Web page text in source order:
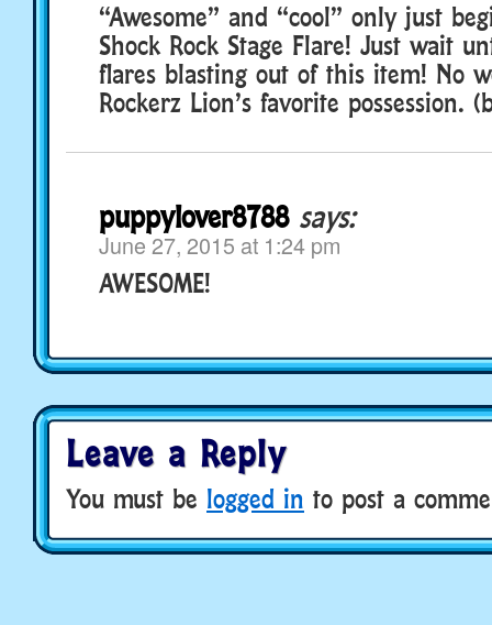
“Awesome” and “cool” only just
Shock Rock Stage Flare! Just wait
flares blasting out of this item! No
Rockerz Lion’s favorite possession.
puppylover8788 says:
June 27, 2015 at 1:24 pm
AWESOME!
Leave a Reply
You must be logged in to post a